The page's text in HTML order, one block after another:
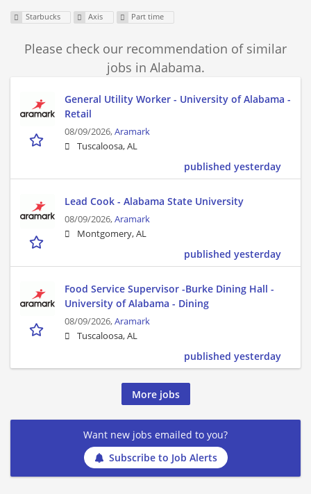
Starbucks Axis Part time
Please check our recommendation of similar
jobs in Alabama.
General Utility Worker - University of Alabama -
Retail
08/09/2026,Aramark
Tuscaloosa, AL
published yesterday
Lead Cook - Alabama State University
08/09/2026,Aramark
Montgomery, AL
published yesterday
Food Service Supervisor -Burke Dining Hall -
University of Alabama - Dining
08/09/2026,Aramark
Tuscaloosa, AL
published yesterday
More jobs
Want new jobs emailed to you?
Subscribe to Job Alerts